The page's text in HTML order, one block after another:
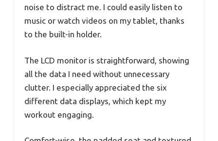
noise to distract me. I could easily listen to
music or watch videos on my tablet, thanks
to the built-in holder.
The LCD monitor is straightforward, showing
all the data I need without unnecessary
clutter. I especially appreciated the six
different data displays, which kept my
workout engaging.